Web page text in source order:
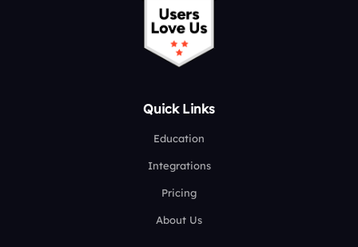
Quick Links
Education
Integrations
Pricing
About Us